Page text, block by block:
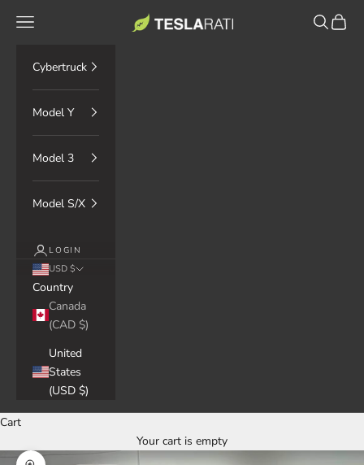
TESLARATI Marketplace
Navigation menu Search
Cart
Cybertruck
Model Y
Model 3
Model S/X
LOGIN
USD $
Country
Canada
(CAD $)
United
States
(USD $)
Cart
Your cart is empty